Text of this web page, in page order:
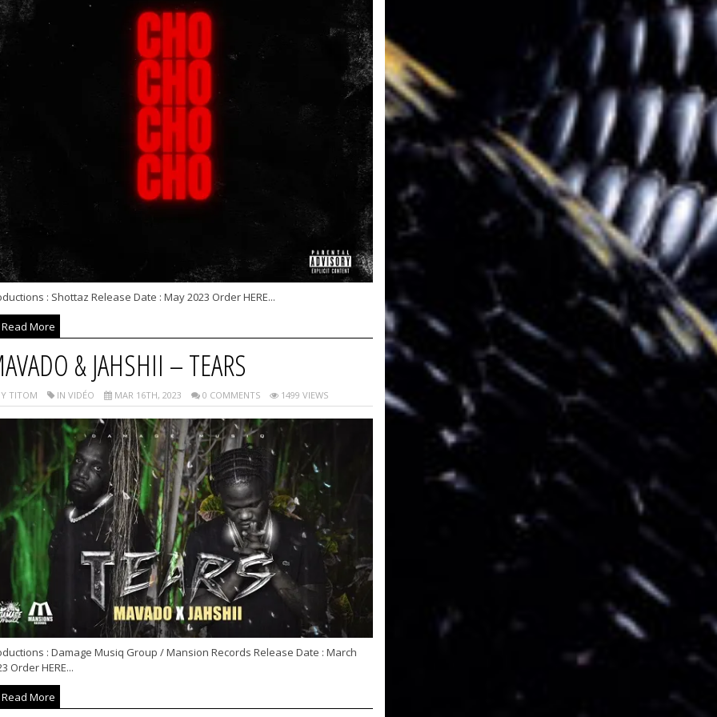
: Shottaz Release Date : May 2023 Order HERE...
More
& JAHSHII – TEARS
TITOM IN VIDÉO MAR 16TH, 2023 0 COMMENTS 1499 VIEWS
: Damage Musiq Group / Mansion Records Release Date : March
Order HERE...
More